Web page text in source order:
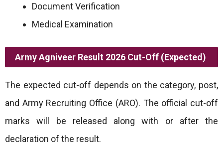
Document Verification
Medical Examination
Army Agniveer Result 2026 Cut-Off (Expected)
The expected cut-off depends on the category, post,
and Army Recruiting Office (ARO). The official cut-off
marks will be released along with or after the
declaration of the result.